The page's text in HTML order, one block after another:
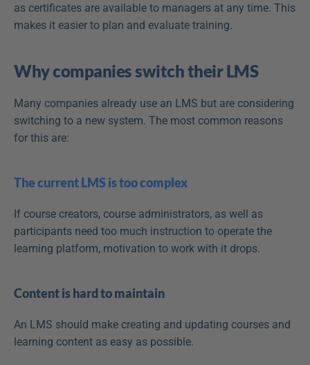
as certificates are available to managers at any time. This
makes it easier to plan and evaluate training.
Why companies switch their LMS
Many companies already use an LMS but are considering
switching to a new system. The most common reasons
for this are:
The current LMS is too complex
If course creators, course administrators, as well as
participants need too much instruction to operate the
learning platform, motivation to work with it drops.
Content is hard to maintain
An LMS should make creating and updating courses and
learning content as easy as possible.